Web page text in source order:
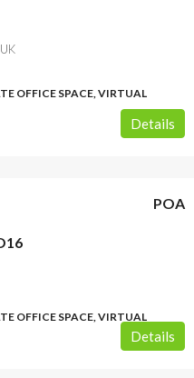
OFFICE SPACE, VIRTUAL
Details
POA
OFFICE SPACE, VIRTUAL
Details